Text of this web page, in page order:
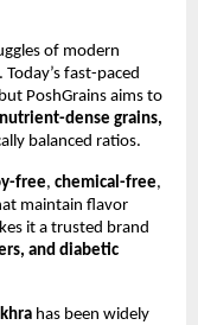
of modern
fast-paced
PoshGrains aims to
nutrient-dense grains,
balanced ratios.
free, chemical-free,
maintain flavor
it a trusted brand
and diabetic
has been widely